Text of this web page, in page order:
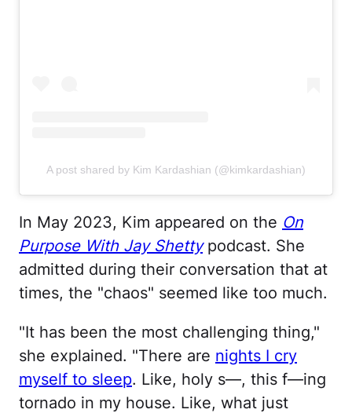
A post shared by Kim Kardashian (@kimkardashian)
In May 2023, Kim appeared on the On
Purpose With Jay Shettypodcast. She
admitted during their conversation that at
times, the "chaos" seemed like too much.
"It has been the most challenging thing,"
she explained. "There are nights I cry
myself to sleep. Like, holy s—, this f—ing
tornado in my house. Like, what just